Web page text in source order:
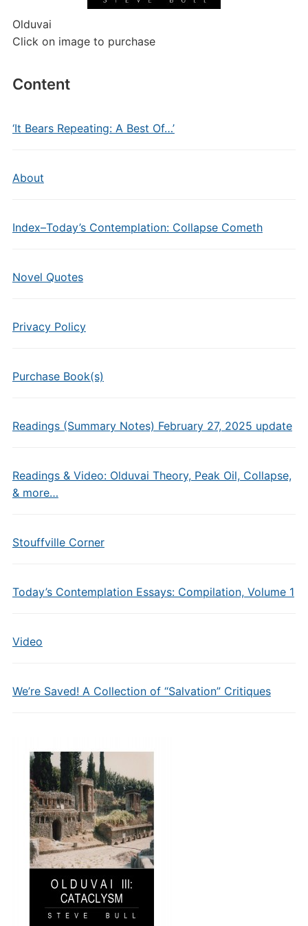
Olduvai
Click on image to purchase
Content
‘It Bears Repeating: A Best Of…’
About
Index–Today’s Contemplation: Collapse Cometh
Novel Quotes
Privacy Policy
Purchase Book(s)
Readings (Summary Notes) February 27, 2025 update
Readings & Video: Olduvai Theory, Peak Oil, Collapse,
& more…
Stouffville Corner
Today’s Contemplation Essays: Compilation, Volume 1
Video
We’re Saved! A Collection of “Salvation” Critiques